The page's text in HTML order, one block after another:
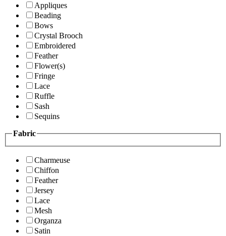
Appliques
Beading
Bows
Crystal Brooch
Embroidered
Feather
Flower(s)
Fringe
Lace
Ruffle
Sash
Sequins
Fabric
Charmeuse
Chiffon
Feather
Jersey
Lace
Mesh
Organza
Satin